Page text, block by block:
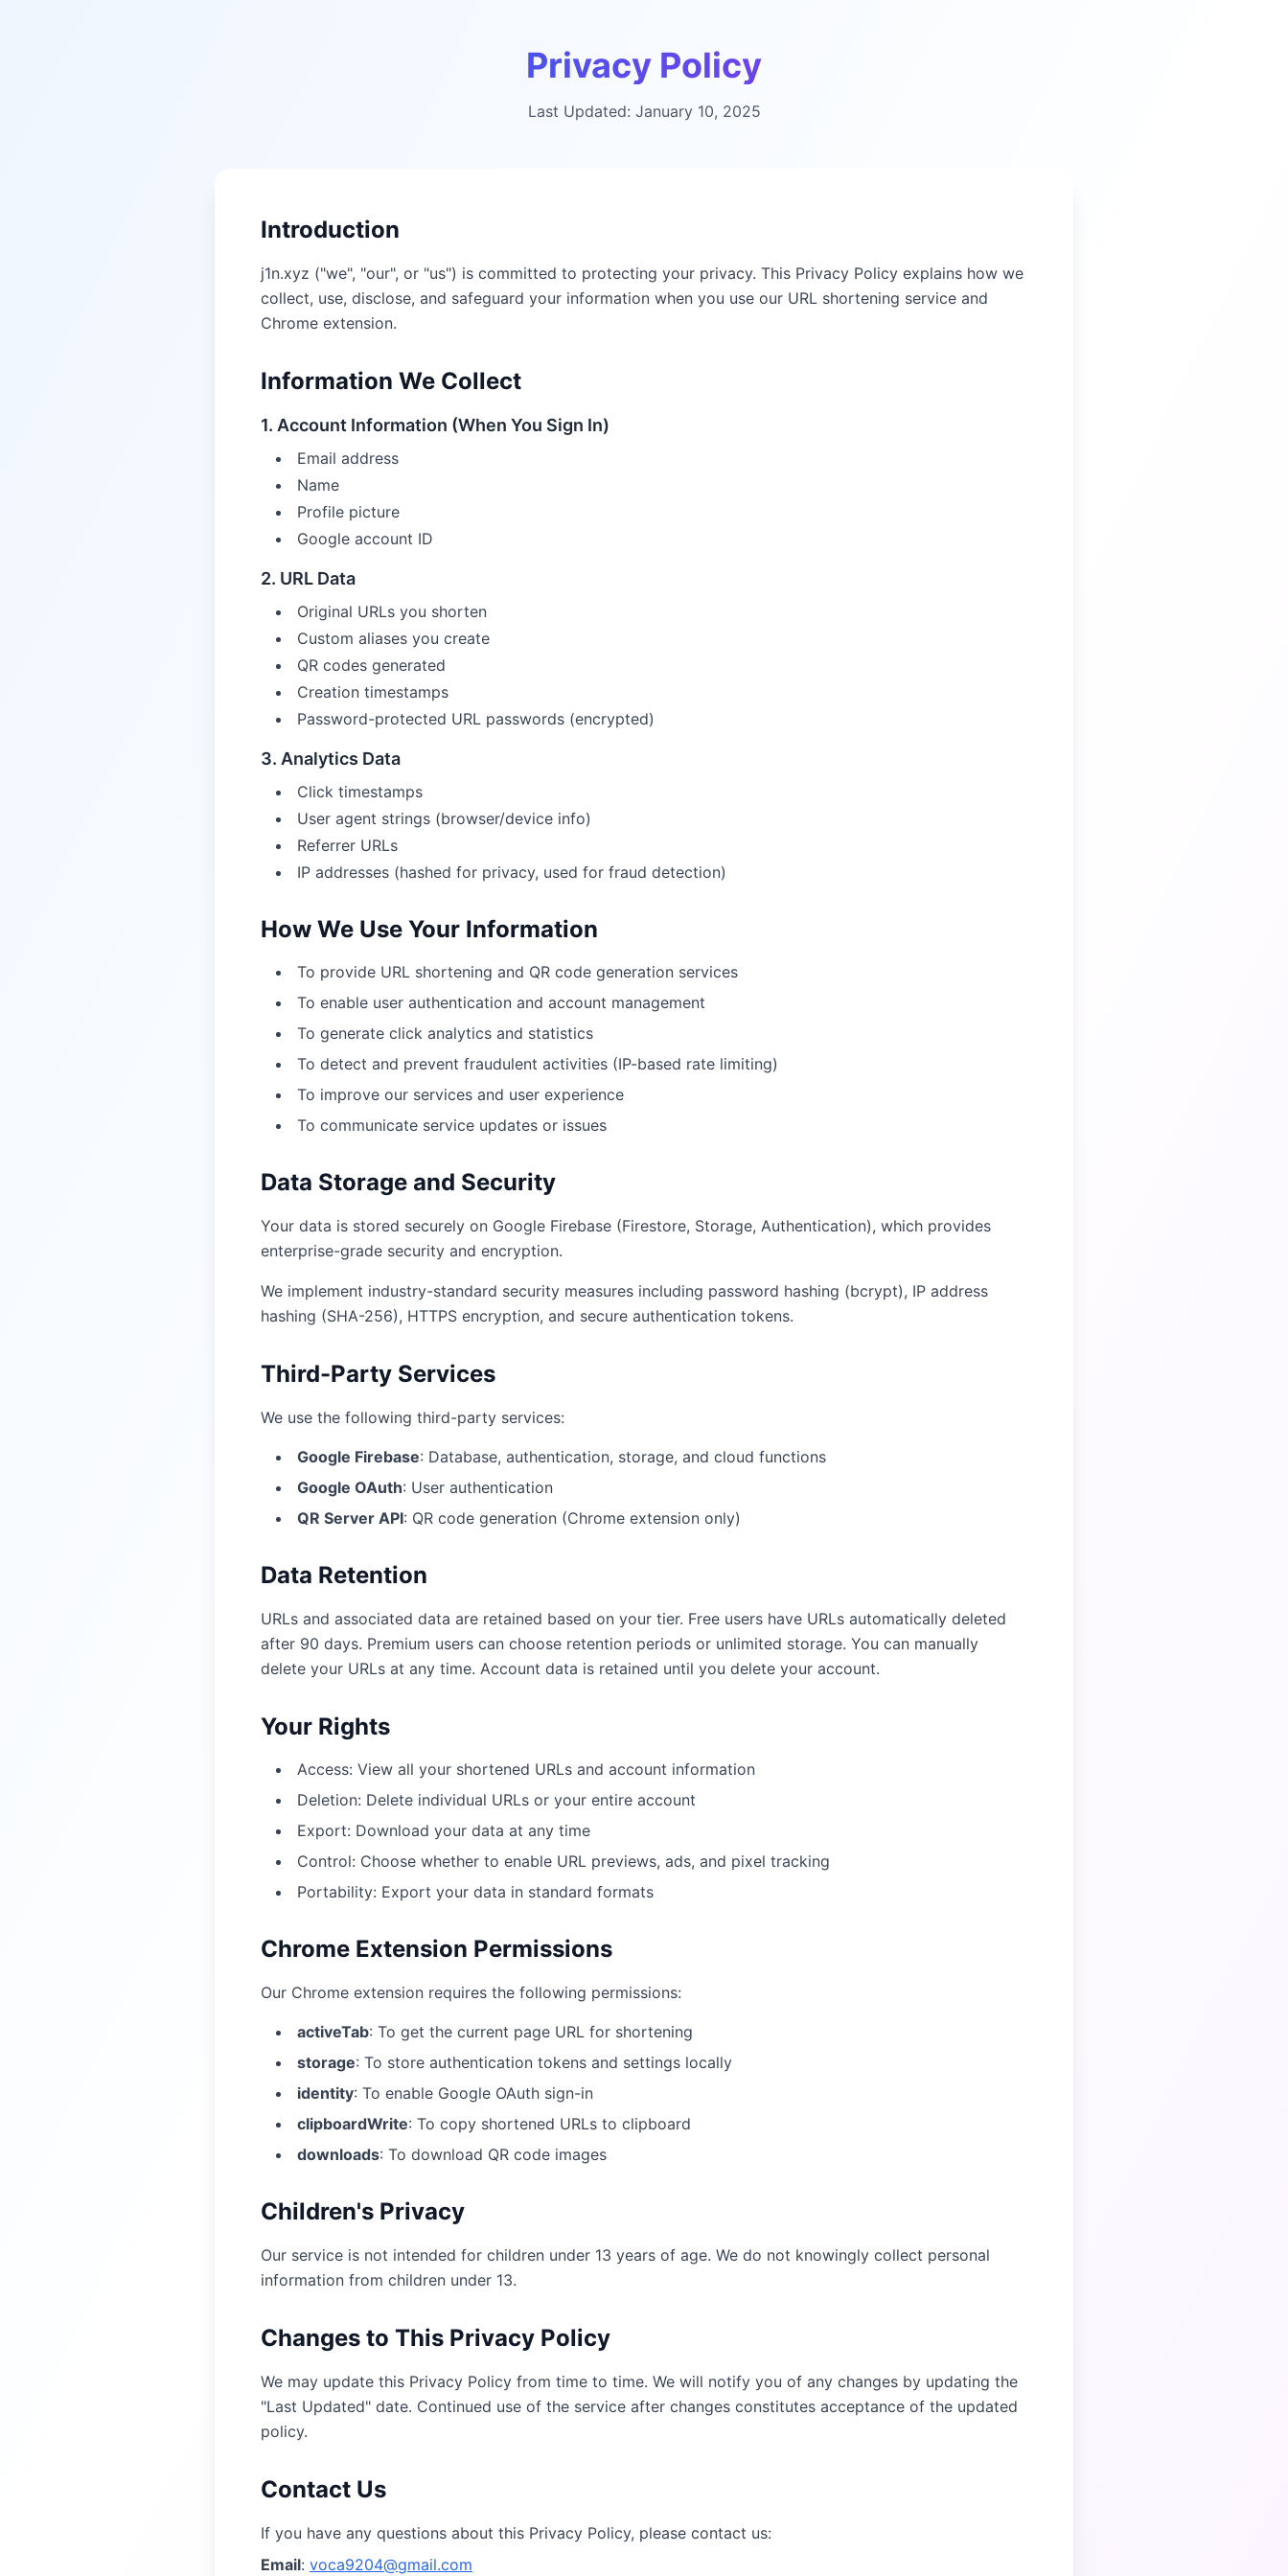
Privacy Policy
Last Updated: January 10, 2025
Introduction
j1n.xyz ("we", "our", or "us") is committed to protecting your privacy. This Privacy Policy explains how we
collect, use, disclose, and safeguard your information when you use our URL shortening service and
Chrome extension.
Information We Collect
1. Account Information (When You Sign In)
Email address
Name
Profile picture
Google account ID
2. URL Data
Original URLs you shorten
Custom aliases you create
QR codes generated
Creation timestamps
Password-protected URL passwords (encrypted)
3. Analytics Data
Click timestamps
User agent strings (browser/device info)
Referrer URLs
IP addresses (hashed for privacy, used for fraud detection)
How We Use Your Information
To provide URL shortening and QR code generation services
To enable user authentication and account management
To generate click analytics and statistics
To detect and prevent fraudulent activities (IP-based rate limiting)
To improve our services and user experience
To communicate service updates or issues
Data Storage and Security
Your data is stored securely on Google Firebase (Firestore, Storage, Authentication), which provides
enterprise-grade security and encryption.
We implement industry-standard security measures including password hashing (bcrypt), IP address
hashing (SHA-256), HTTPS encryption, and secure authentication tokens.
Third-Party Services
We use the following third-party services:
Google Firebase: Database, authentication, storage, and cloud functions
Google OAuth: User authentication
QR Server API: QR code generation (Chrome extension only)
Data Retention
URLs and associated data are retained based on your tier. Free users have URLs automatically deleted
after 90 days. Premium users can choose retention periods or unlimited storage. You can manually
delete your URLs at any time. Account data is retained until you delete your account.
Your Rights
Access: View all your shortened URLs and account information
Deletion: Delete individual URLs or your entire account
Export: Download your data at any time
Control: Choose whether to enable URL previews, ads, and pixel tracking
Portability: Export your data in standard formats
Chrome Extension Permissions
Our Chrome extension requires the following permissions:
activeTab: To get the current page URL for shortening
storage: To store authentication tokens and settings locally
identity: To enable Google OAuth sign-in
clipboardWrite: To copy shortened URLs to clipboard
downloads: To download QR code images
Children's Privacy
Our service is not intended for children under 13 years of age. We do not knowingly collect personal
information from children under 13.
Changes to This Privacy Policy
We may update this Privacy Policy from time to time. We will notify you of any changes by updating the
"Last Updated" date. Continued use of the service after changes constitutes acceptance of the updated
policy.
Contact Us
If you have any questions about this Privacy Policy, please contact us:
Email: voca9204@gmail.com